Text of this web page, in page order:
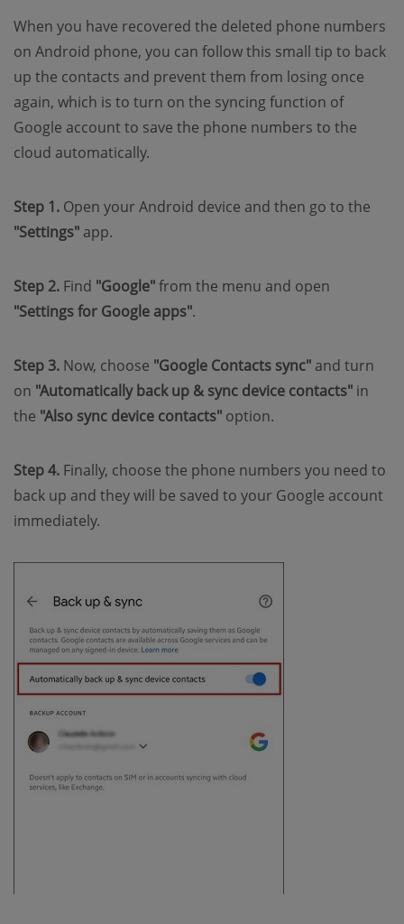
When you have recovered the deleted phone numbers
on Android phone, you can follow this small tip to back
up the contacts and prevent them from losing once
again, which is to turn on the syncing function of
Google account to save the phone numbers to the
cloud automatically.
Step 1. Open your Android device and then go to the
"Settings" app.
Step 2. Find "Google"from the menu and open
"Settings for Google apps".
Step 3. Now, choose "Google Contacts sync" and turn
on "Automatically back up & sync device contacts" in
the "Also sync device contacts" option.
Step 4. Finally, choose the phone numbers you need to
back up and they will be saved to your Google account
immediately.